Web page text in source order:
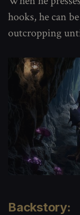
hooks, he can
outcropping
Backstory: